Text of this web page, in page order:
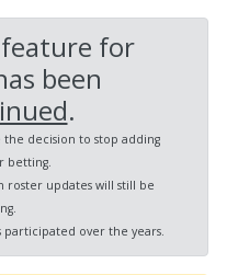
for
been
.
the decision to stop adding
betting.
roster updates will still be
participated over the years.